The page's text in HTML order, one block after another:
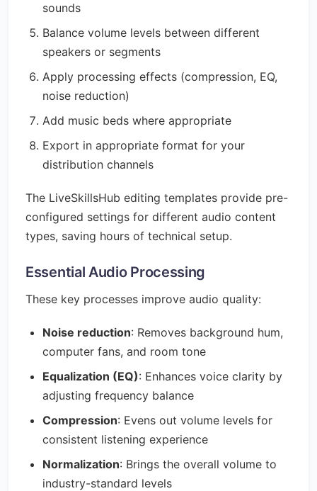
sounds
Balance volume levels between different
speakers or segments
Apply processing effects (compression, EQ,
noise reduction)
Add music beds where appropriate
Export in appropriate format for your
distribution channels
The LiveSkillsHub editing templates provide pre-
configured settings for different audio content
types, saving hours of technical setup.
Essential Audio Processing
These key processes improve audio quality:
Noise reduction: Removes background hum,
computer fans, and room tone
Equalization (EQ): Enhances voice clarity by
adjusting frequency balance
Compression: Evens out volume levels for
consistent listening experience
Normalization: Brings the overall volume to
industry-standard levels